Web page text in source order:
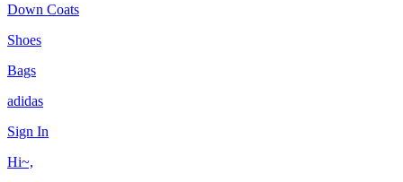
Down Coats
Shoes
Bags
adidas
Sign In
Hi~,